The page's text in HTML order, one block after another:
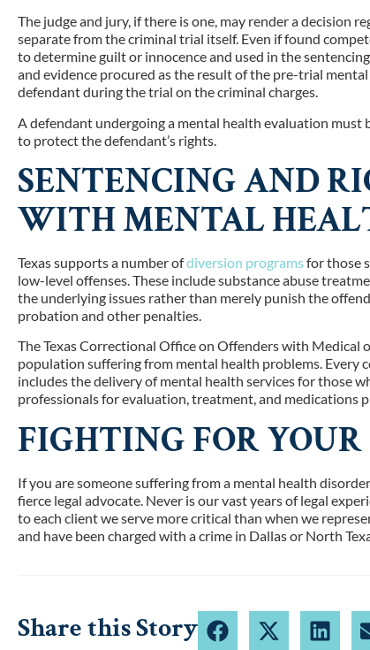
The judge and jury, if there is one, may render a decision
separate from the criminal trial itself. Even if found
to determine guilt or innocence and used in the
and evidence procured as the result of the pre-trial
defendant during the trial on the criminal charges.
A defendant undergoing a mental health evaluation
to protect the defendant’s rights.
SENTENCING AND
WITH MENTAL
Texas supports a number ofdiversion programsfor those
low-level offenses. These include substance abuse
the underlying issues rather than merely punish the
probation and other penalties.
The Texas Correctional Office on Offenders with
population suffering from mental health problems. Every
includes the delivery of mental health services for those
professionals for evaluation, treatment, and medications
FIGHTING FOR
If you are someone suffering from a mental health
fierce legal advocate. Never is our vast years of legal
to each client we serve more critical than when we
and have been charged with a crime in Dallas or North
Share this Story